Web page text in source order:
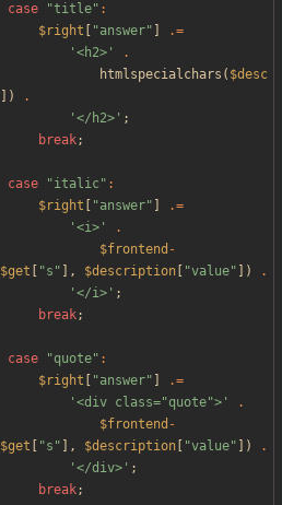
case "title" :
$right
"answer"
.=
'<h2>'
.
htmlspecialchars ( $desc
])
.
'</h2>' ;
break;
case "italic" :
$right
"answer"
.=
'<i>'
.
$frontend -
$get "s " ], $description "value" ])
.
'</i>' ;
break;
case "quote" :
$right
"answer"
.=
'<div class="quote">'
.
$frontend -
$get "s " ], $description "value" ])
.
'</div>' ;
break;